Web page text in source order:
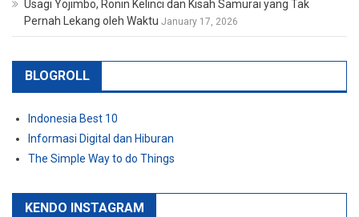
Usagi Yojimbo, Ronin Kelinci dan Kisah Samurai yang Tak
Pernah Lekang oleh Waktu January 17, 2026
BLOGROLL
Indonesia Best 10
Informasi Digital dan Hiburan
The Simple Way to do Things
KENDO INSTAGRAM